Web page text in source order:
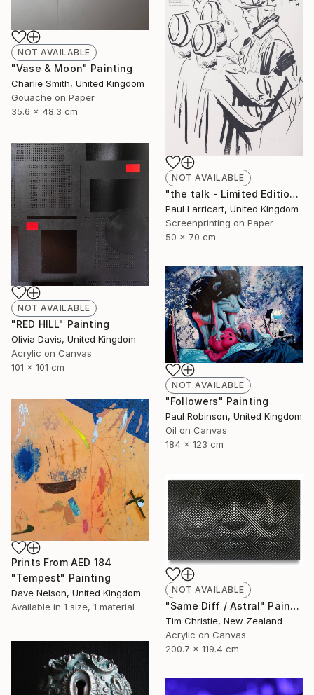
NOT AVAILABLE
"Vase & Moon" Painting
Charlie Smith, United Kingdom
Gouache on Paper
35.6 x 48.3 cm
NOT AVAILABLE
"the talk - Limited Edition of 33" Print
Paul Larricart, United Kingdom
Screenprinting on Paper
50 x 70 cm
NOT AVAILABLE
"RED HILL" Painting
Olivia Davis, United Kingdom
Acrylic on Canvas
101 x 101 cm
NOT AVAILABLE
"Followers" Painting
Paul Robinson, United Kingdom
Oil on Canvas
184 x 123 cm
Prints From AED 184
"Tempest" Painting
Dave Nelson, United Kingdom
Available in 1 size, 1 material
NOT AVAILABLE
"Same Diff / Astral" Painting
Tim Christie, New Zealand
Acrylic on Canvas
200.7 x 119.4 cm